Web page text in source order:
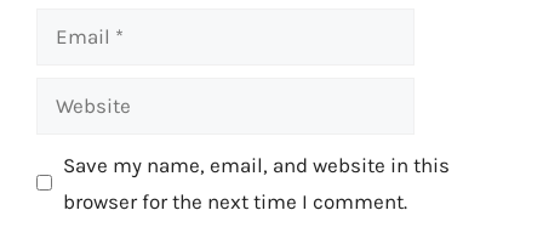
Email
Website
Save my name, email, and website in this
browser for the next time I comment.